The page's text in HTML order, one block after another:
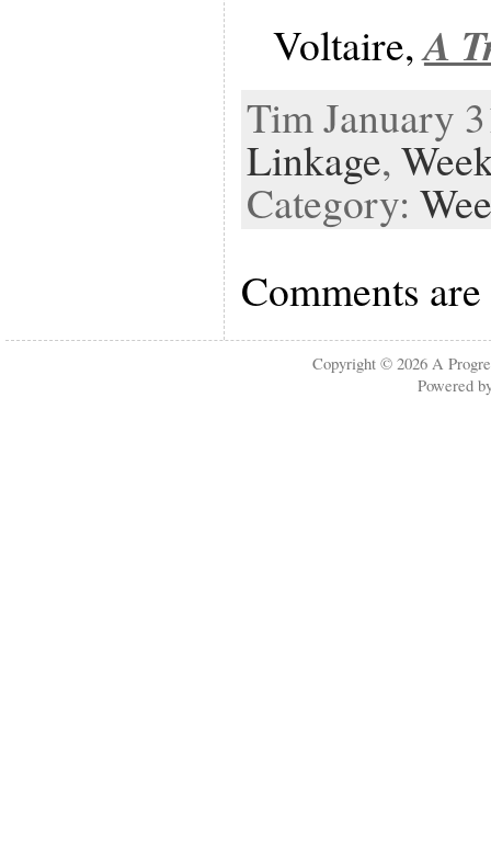
Voltaire,A
Tim January
Linkage,
Category:
Comments
Copyright © 2026A
Powered